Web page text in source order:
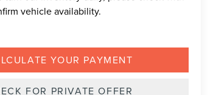
vehicle availability.
YOUR PAYMENT
FOR PRIVATE OFFER